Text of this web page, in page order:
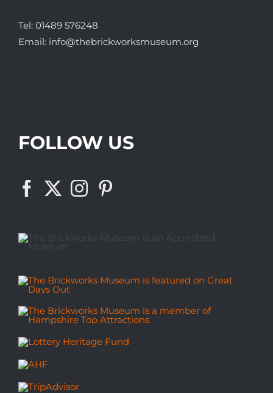
Tel: 01489 576248
Email: info@thebrickworksmuseum.org
FOLLOW US